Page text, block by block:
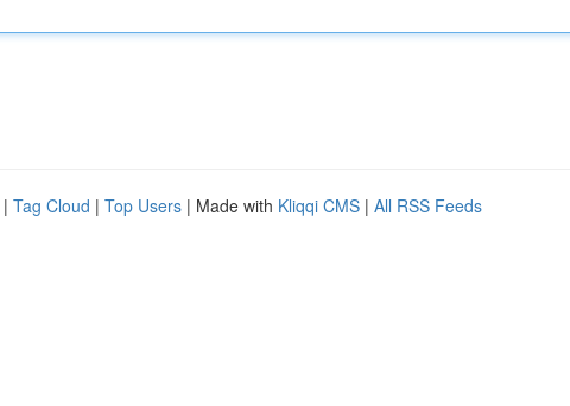
| Tag Cloud | Top Users | Made with Kliqqi CMS | All RSS Feeds